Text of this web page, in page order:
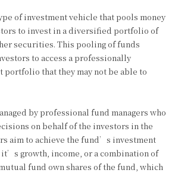
of investment vehicle that pools money
to invest in a diversified portfolio of
securities. This pooling of funds
to access a professionally
portfolio that they may not be able to
by professional fund managers who
on behalf of the investors in the
aim to achieve the fund’s investment
growth, income, or a combination of
fund own shares of the fund, which